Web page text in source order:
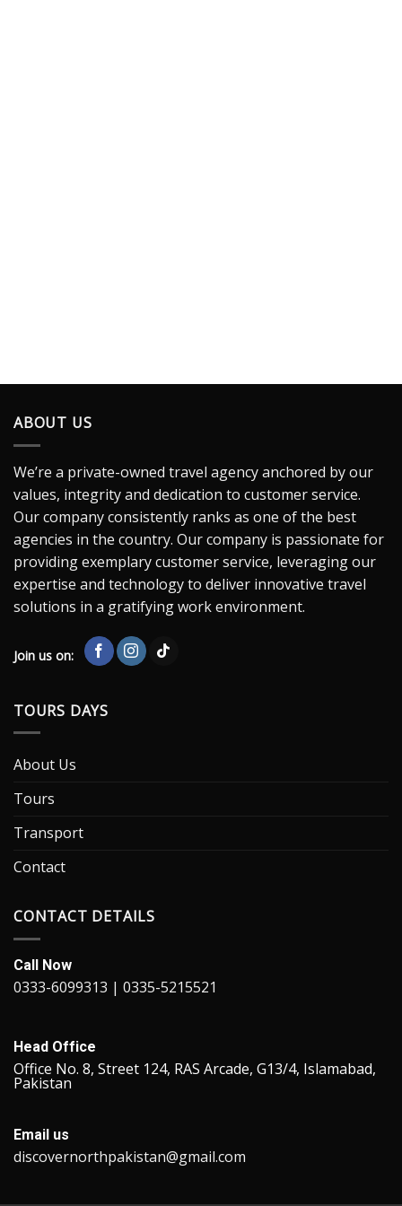
ABOUT US
We’re a private-owned travel agency anchored by our
values, integrity and dedication to customer service.
Our company consistently ranks as one of the best
agencies in the country. Our company is passionate for
providing exemplary customer service, leveraging our
expertise and technology to deliver innovative travel
solutions in a gratifying work environment.
Join us on:
TOURS DAYS
About Us
Tours
Transport
Contact
CONTACT DETAILS
Call Now
0333-6099313 | 0335-5215521
Head Office
Office No. 8, Street 124, RAS Arcade, G13/4, Islamabad,
Pakistan
Email us
discovernorthpakistan@gmail.com